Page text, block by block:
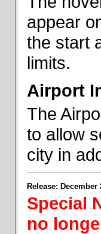
appear
the start
limits.
Airport
The
to allow
city in
Release: December
Special
no